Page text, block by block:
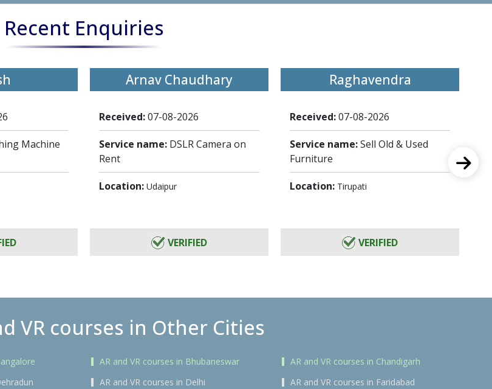
Recent Enquiries
Machine
Arnav Chaudhary
Received:07-08-2026
Service name: DSLR Camera on
Rent
Location: Udaipur
VERIFIED
Raghavendra
Received:07-08-2026
Service name:Sell Old & Used
Furniture
Location: Tirupati
VERIFIED
VR courses in Other Cities
AR and VR courses in Bhubaneswar
AR and VR courses in Chandigarh
AR and VR courses in Delhi
AR and VR courses in Faridabad